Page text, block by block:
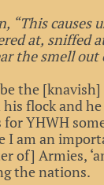
“This causes
at, sniffed
the smell out
the
flock and
YHWH
I am an
of] Armies,
the nations.